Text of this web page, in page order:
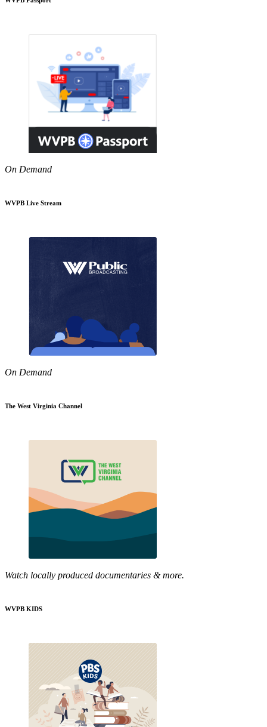
On Demand
WVPB Live Stream
On Demand
The West Virginia Channel
Watch locally produced documentaries & more.
WVPB KIDS